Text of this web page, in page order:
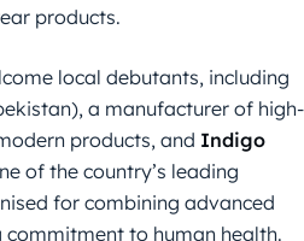
products.
local debutants, including
a manufacturer of high-
products, and Indigo
of the country’s leading
for combining advanced
to human health.